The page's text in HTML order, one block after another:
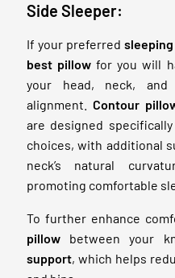
Side Sleeper:
If your preferred
best pillow for you will
your head, neck,
alignment.Contour
are designed
choices, with additional
neck’s natural
promoting comfortable
To further enhance
pillow between your
support, which helps